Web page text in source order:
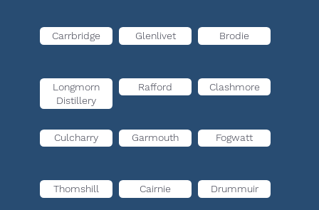
Carrbridge Glenlivet Brodie
Longmorn
Distillery
Rafford Clashmore
Culcharry Garmouth Fogwatt
Thomshill Cairnie Drummuir